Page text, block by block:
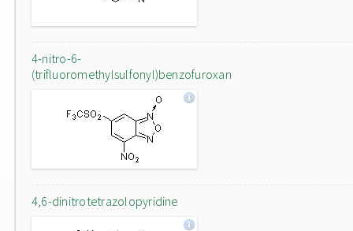
4-nitro-6-
(trifluoromethylsulfonyl)benzofuroxan
4,6-dinitrotetrazolopyridine